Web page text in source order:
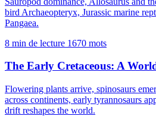
bird Archaeopteryx, Jurassic marine
Pangaea.
8 min de lecture 1670 mots
The Early Cretaceous: A
Flowering plants arrive, spinosaurs
across continents, early tyrannosaurs
drift reshapes the world.